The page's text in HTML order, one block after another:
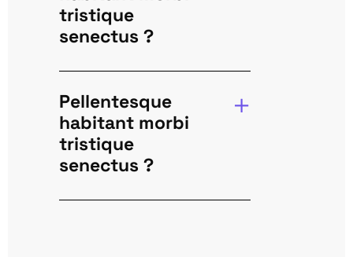
tristique
senectus ?
Pellentesque
habitant morbi
tristique
senectus ?